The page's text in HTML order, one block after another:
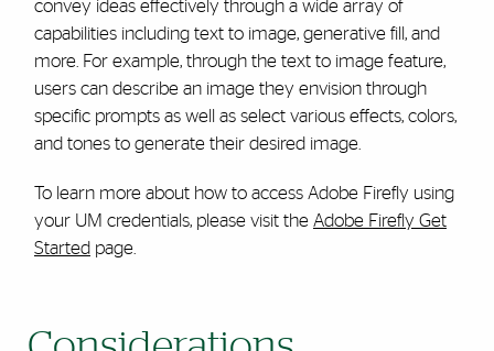
convey ideas effectively through a wide array of
capabilities including text to image, generative fill, and
more. For example, through the text to image feature,
users can describe an image they envision through
specific prompts as well as select various effects, colors,
and tones to generate their desired image.
To learn more about how to access Adobe Firefly using
your UM credentials, please visit the Adobe Firefly Get
Started page.